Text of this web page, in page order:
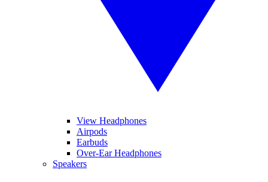
View Headphones
Airpods
Earbuds
Over-Ear Headphones
Speakers